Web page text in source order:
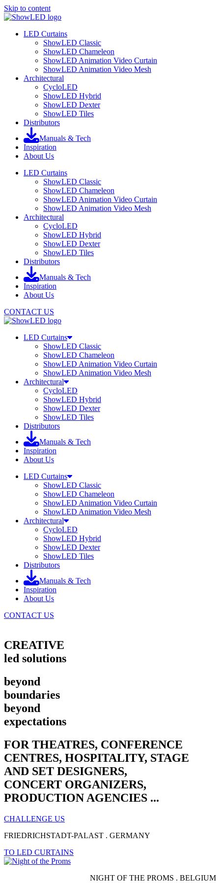
Skip to content
LED Curtains
ShowLED Classic
ShowLED Chameleon
ShowLED Animation Video Curtain
ShowLED Animation Video Mesh
Architectural
CycloLED
ShowLED Hybrid
ShowLED Dexter
ShowLED Tiles
Distributors
Manuals & Tech
Inspiration
About Us
LED Curtains
ShowLED Classic
ShowLED Chameleon
ShowLED Animation Video Curtain
ShowLED Animation Video Mesh
Architectural
CycloLED
ShowLED Hybrid
ShowLED Dexter
ShowLED Tiles
Distributors
Manuals & Tech
Inspiration
About Us
CONTACT US
LED Curtains
ShowLED Classic
ShowLED Chameleon
ShowLED Animation Video Curtain
ShowLED Animation Video Mesh
Architectural
CycloLED
ShowLED Hybrid
ShowLED Dexter
ShowLED Tiles
Distributors
Manuals & Tech
Inspiration
About Us
LED Curtains
ShowLED Classic
ShowLED Chameleon
ShowLED Animation Video Curtain
ShowLED Animation Video Mesh
Architectural
CycloLED
ShowLED Hybrid
ShowLED Dexter
ShowLED Tiles
Distributors
Manuals & Tech
Inspiration
About Us
CONTACT US
CREATIVE
led solutions
beyond
boundaries
beyond
expectations​
FOR THEATRES, CONFERENCE
CENTRES, HOSPITALITY, STAGE
AND SET DESIGNERS,
CONCERT ORGANIZERS,
PRODUCTION AGENCIES ...
CHALLENGE US
FRIEDRICHSTADT-PALAST . GERMANY
TO LED CURTAINS
NIGHT OF THE PROMS . BELGIUM